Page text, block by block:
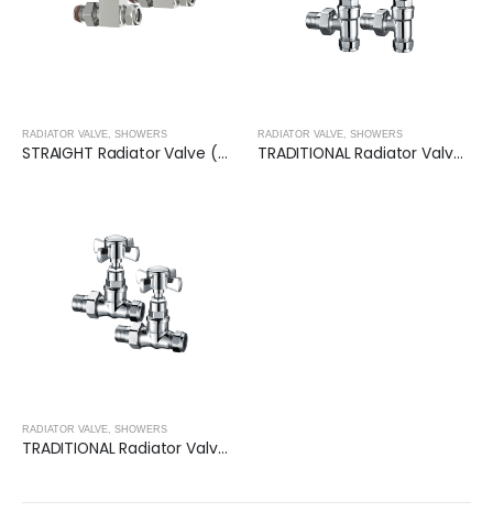
RADIATOR VALVE, SHOWERS
STRAIGHT Radiator Valve (Square)- CHROME
RADIATOR VALVE, SHOWERS
TRADITIONAL Radiator Valve (Angled)- CHROME
RADIATOR VALVE, SHOWERS
TRADITIONAL Radiator Valve (Square)- CHROME